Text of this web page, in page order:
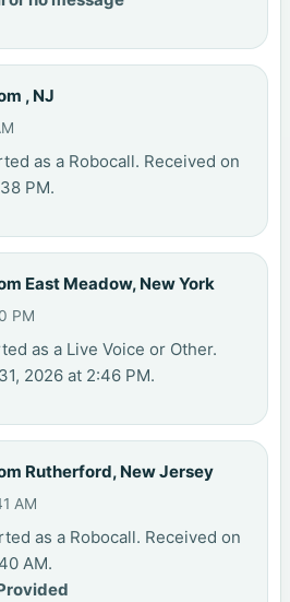
, NJ
as a Robocall. Received on
PM.
East Meadow, New York
PM
as a Live Voice or Other.
2026 at 2:46 PM.
Rutherford, New Jersey
AM
as a Robocall. Received on
AM.